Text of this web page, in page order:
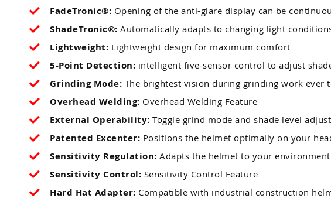
FadeTronic®: Opening of the anti-glare display can be
ShadeTronic®: Automatically adapts to changing light
Lightweight: Lightweight design for maximum comfort
5-Point Detection: intelligent five-sensor control to adjust
Grinding Mode: The brightest vision during grinding work ever
Overhead Welding: Overhead Welding Feature
External Operability: Toggle grind mode and shade level
Patented Excenter: Positions the helmet optimally on your
Sensitivity Regulation: Adapts the helmet to your
Sensitivity Control: Sensitivity Control Feature
Hard Hat Adapter: Compatible with industrial construction